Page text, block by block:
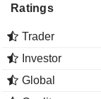
Ratings
Trader
Investor
Global